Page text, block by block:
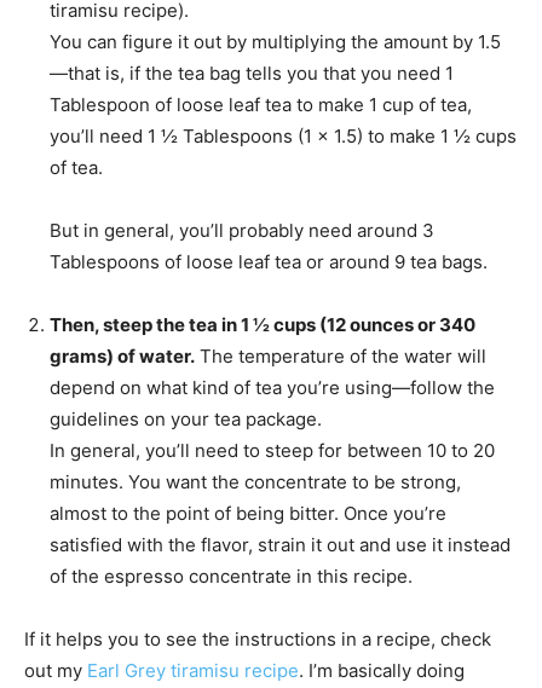
tiramisu recipe).
You can figure it out by multiplying the amount by 1.5
—that is, if the tea bag tells you that you need 1
Tablespoon of loose leaf tea to make 1 cup of tea,
you’ll need 1 ½ Tablespoons (1 x 1.5) to make 1 ½ cups
of tea.
But in general, you’ll probably need around 3
Tablespoons of loose leaf tea or around 9 tea bags.
Then, steep the tea in 1 ½ cups (12 ounces or 340
grams) of water. The temperature of the water will
depend on what kind of tea you’re using—follow the
guidelines on your tea package.
In general, you’ll need to steep for between 10 to 20
minutes. You want the concentrate to be strong,
almost to the point of being bitter. Once you’re
satisfied with the flavor, strain it out and use it instead
of the espresso concentrate in this recipe.
If it helps you to see the instructions in a recipe, check
out my Earl Grey tiramisu recipe. I’m basically doing